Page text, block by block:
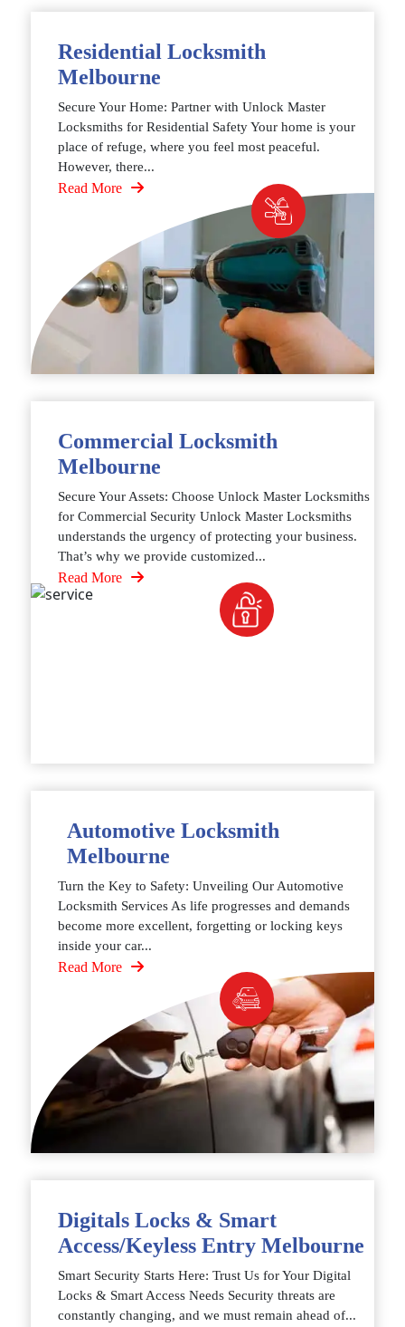
Residential Locksmith
Melbourne
Secure Your Home: Partner with Unlock Master
Locksmiths for Residential Safety Your home is your
place of refuge, where you feel most peaceful.
However, there...
Read More
Commercial Locksmith
Melbourne
Secure Your Assets: Choose Unlock Master Locksmiths
for Commercial Security Unlock Master Locksmiths
understands the urgency of protecting your business.
That’s why we provide customized...
Read More
Automotive Locksmith
Melbourne
Turn the Key to Safety: Unveiling Our Automotive
Locksmith Services As life progresses and demands
become more excellent, forgetting or locking keys
inside your car...
Read More
Digitals Locks & Smart
Access/Keyless Entry Melbourne
Smart Security Starts Here: Trust Us for Your Digital
Locks & Smart Access Needs Security threats are
constantly changing, and we must remain ahead of...